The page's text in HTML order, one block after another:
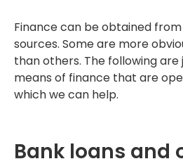
Finance can be obtained
sources. Some are more
than others. The following
means of finance that are
which we can help.
Bank loans and